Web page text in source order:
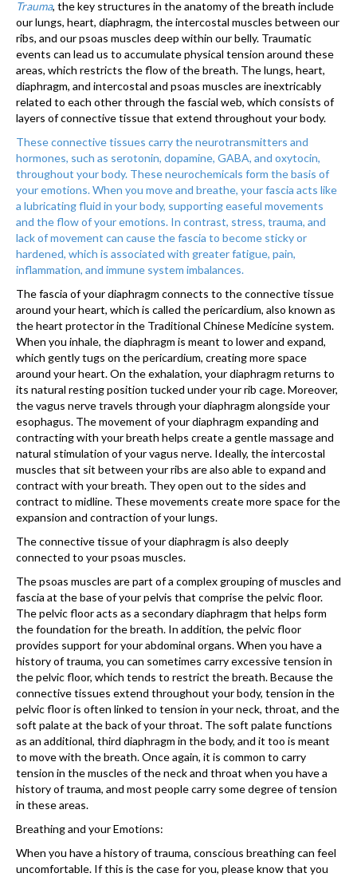
Trauma, the key structures in the anatomy of the breath include
our lungs, heart, diaphragm, the intercostal muscles between our
ribs, and our psoas muscles deep within our belly. Traumatic
events can lead us to accumulate physical tension around these
areas, which restricts the flow of the breath. The lungs, heart,
diaphragm, and intercostal and psoas muscles are inextricably
related to each other through the fascial web, which consists of
layers of connective tissue that extend throughout your body.
These connective tissues carry the neurotransmitters and
hormones, such as serotonin, dopamine, GABA, and oxytocin,
throughout your body. These neurochemicals form the basis of
your emotions. When you move and breathe, your fascia acts like
a lubricating fluid in your body, supporting easeful movements
and the flow of your emotions. In contrast, stress, trauma, and
lack of movement can cause the fascia to become sticky or
hardened, which is associated with greater fatigue, pain,
inflammation, and immune system imbalances.
The fascia of your diaphragm connects to the connective tissue
around your heart, which is called the pericardium, also known as
the heart protector in the Traditional Chinese Medicine system.
When you inhale, the diaphragm is meant to lower and expand,
which gently tugs on the pericar­dium, creating more space
around your heart. On the exhalation, your diaphragm returns to
its natural resting position tucked under your rib cage. Moreover,
the vagus nerve travels through your diaphragm alongside your
esopha­gus. The movement of your dia­phragm expanding and
contracting with your breath helps create a gentle massage and
natural stimu­lation of your vagus nerve. Ideally, the intercostal
muscles that sit between your ribs are also able to expand and
contract with your breath. They open out to the sides and
contract to midline. These movements create more space for the
expansion and contrac­tion of your lungs.
The connective tissue of your diaphragm is also deeply
connected to your psoas muscles.
The psoas muscles are part of a complex grouping of muscles and
fascia at the base of your pelvis that comprise the pelvic floor.
The pelvic floor acts as a secondary diaphragm that helps form
the foundation for the breath. In addition, the pelvic floor
provides support for your abdominal organs. When you have a
history of trauma, you can sometimes carry excessive tension in
the pelvic floor, which tends to restrict the breath. Because the
connective tissues extend throughout your body, tension in the
pelvic floor is often linked to tension in your neck, throat, and the
soft palate at the back of your throat. The soft palate functions
as an additional, third diaphragm in the body, and it too is meant
to move with the breath. Once again, it is common to carry
tension in the muscles of the neck and throat when you have a
history of trauma, and most people carry some degree of tension
in these areas.
Breathing and your Emotions:
When you have a history of trauma, conscious breathing can feel
uncomfortable. If this is the case for you, please know that you